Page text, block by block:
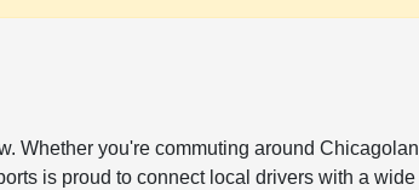
Whether you're commuting around
is proud to connect local drivers with a